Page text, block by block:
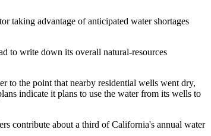
taking advantage of anticipated water shortages
to write down its overall natural-resources
to the point that nearby residential wells went dry,
indicate it plans to use the water from its wells to
contribute about a third of California's annual water